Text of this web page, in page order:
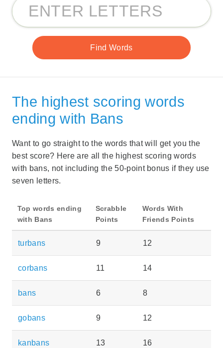
The highest scoring words
ending with Bans
Want to go straight to the words that will get you the
best score? Here are all the highest scoring words
with bans, not including the 50-point bonus if they use
seven letters.
Top words ending
with Bans
Scrabble
Points
Words With
Friends Points
turbans 9 12
corbans 11 14
bans 6 8
gobans 9 12
kanbans 13 16